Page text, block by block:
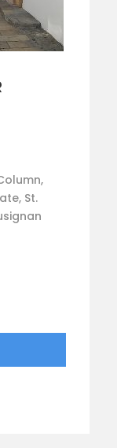
St.